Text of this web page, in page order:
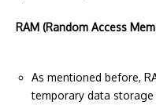
RAM (Random Access
As mentioned before,
temporary data storage